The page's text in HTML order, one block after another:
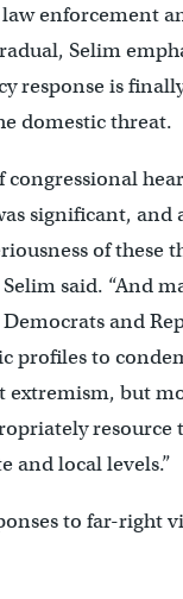
enforcement
Selim
response is
domestic threat.
congressional
significant,
of these
said. “And
and
profiles to
extremism, but
resource
and local levels.”
to far-right